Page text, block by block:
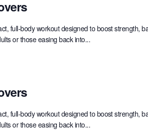
full-body workout designed to boost strength,
or those easing back into...
full-body workout designed to boost strength,
or those easing back into...